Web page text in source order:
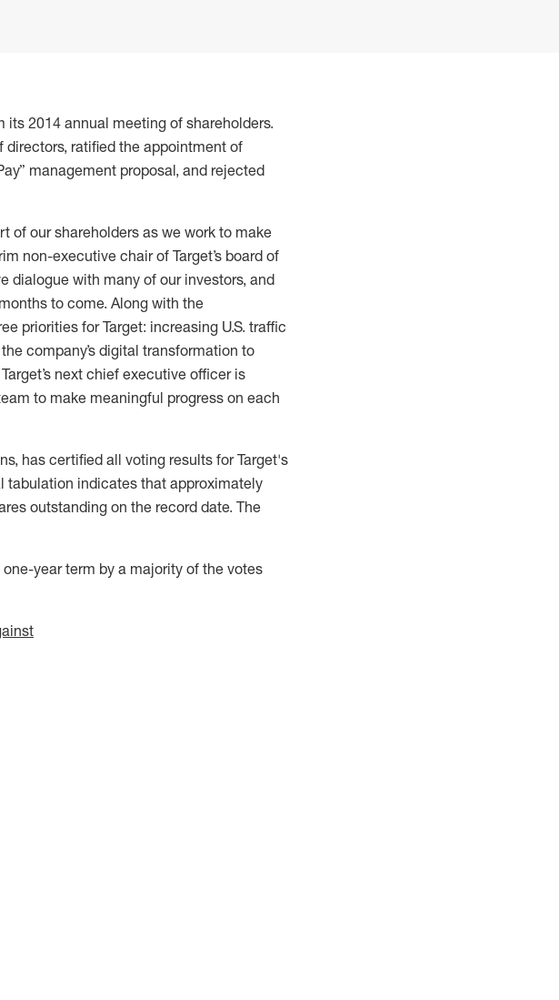
its 2014 annual meeting of shareholders.
ratified the appointment of
management proposal, and rejected
of our shareholders as we work to make
non-executive chair of Target’s board of
dialogue with many of our investors, and
to come. Along with the
priorities for Target: increasing U.S. traffic
company’s digital transformation to
next chief executive officer is
to make meaningful progress on each
has certified all voting results for Target's
tabulation indicates that approximately
outstanding on the record date. The
year term by a majority of the votes